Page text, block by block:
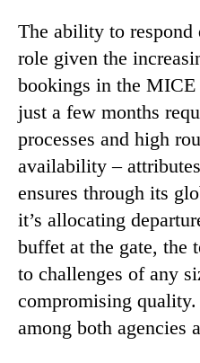
The ability to
role given the
bookings in the MICE
just a few months
processes and high
availability –
ensures through its
it’s allocating
buffet at the gate, the
to challenges of any
compromising
among both agencies